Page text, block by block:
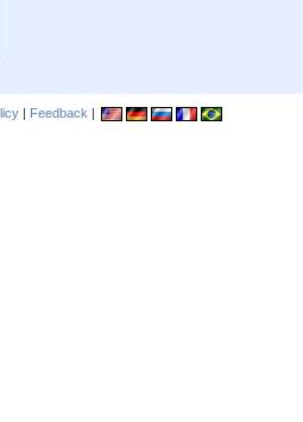
| Feedback |